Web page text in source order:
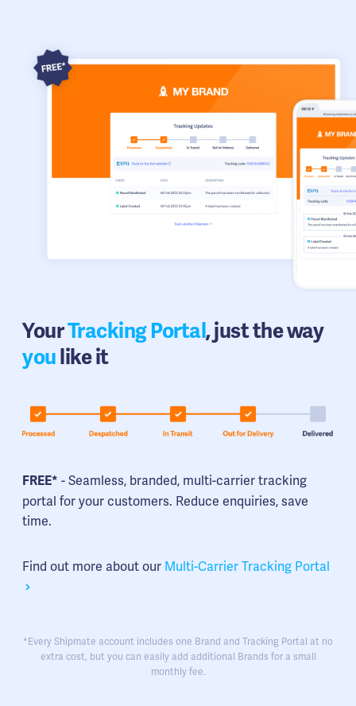
YourTracking Portal, just the way
youlike it
FREE* - Seamless, branded, multi-carrier tracking
portal for your customers. Reduce enquiries, save
time.
Find out more about our Multi-Carrier Tracking Portal
*Every Shipmate account includes one Brand and Tracking Portal at no
extra cost, but you can easily add additional Brands for a small
monthly fee.